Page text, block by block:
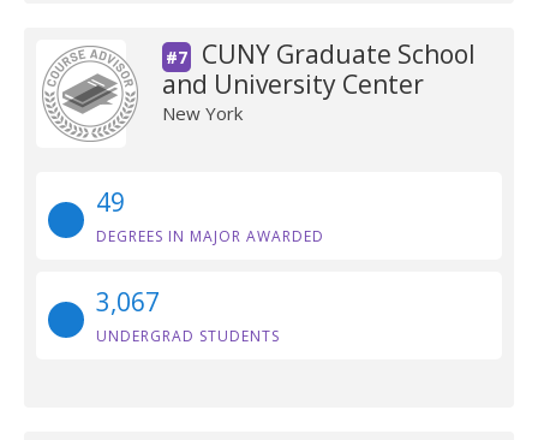
#7
CUNY Graduate School
and University Center
New York
49
DEGREES IN MAJOR AWARDED
3,067
UNDERGRAD STUDENTS